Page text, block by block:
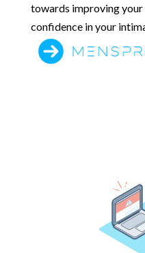
towards improving your
confidence in your